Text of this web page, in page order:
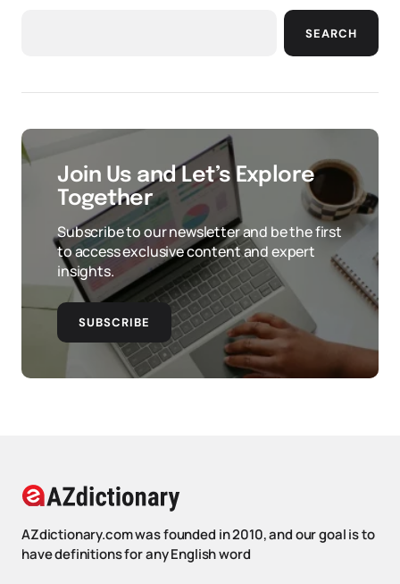
SEARCH
Join Us and Let’s Explore
Together
Subscribe to our newsletter and be the first
to access exclusive content and expert
insights.
SUBSCRIBE
AZdictionary.com was founded in 2010, and our goal is to
have definitions for any English word